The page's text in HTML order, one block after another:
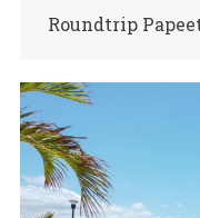
Roundtrip